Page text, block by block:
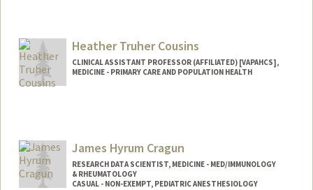
Heather Truher Cousins
CLINICAL ASSISTANT PROFESSOR (AFFILIATED) [VAPAHCS],
MEDICINE - PRIMARY CARE AND POPULATION HEALTH
James Hyrum Cragun
RESEARCH DATA SCIENTIST, MEDICINE - MED/IMMUNOLOGY
& RHEUMATOLOGY
CASUAL - NON-EXEMPT, PEDIATRIC ANESTHESIOLOGY